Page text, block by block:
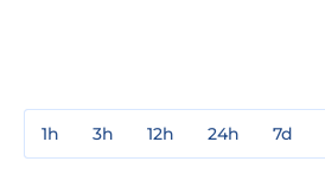
1h 3h 12h 24h 7d